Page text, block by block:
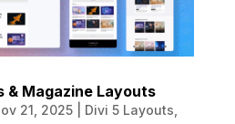
& Magazine Layouts
21, 2025| Divi 5 Layouts,